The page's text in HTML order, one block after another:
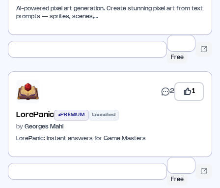
AI-powered pixel art generation. Create stunning pixel art from text
prompts — sprites, scenes,…
Free
2 1
LorePanic PREMIUM Launched
by Georges Mahl
LorePanic: Instant answers for Game Masters
Free